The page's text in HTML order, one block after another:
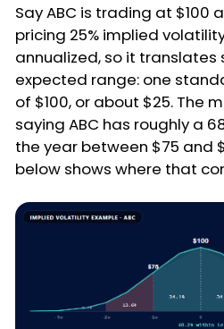
Say ABC is trading at $100
pricing 25% implied
annualized, so it
expected range: one
of $100, or about $25. The
saying ABC has roughly a
the year between $75 and
below shows where that